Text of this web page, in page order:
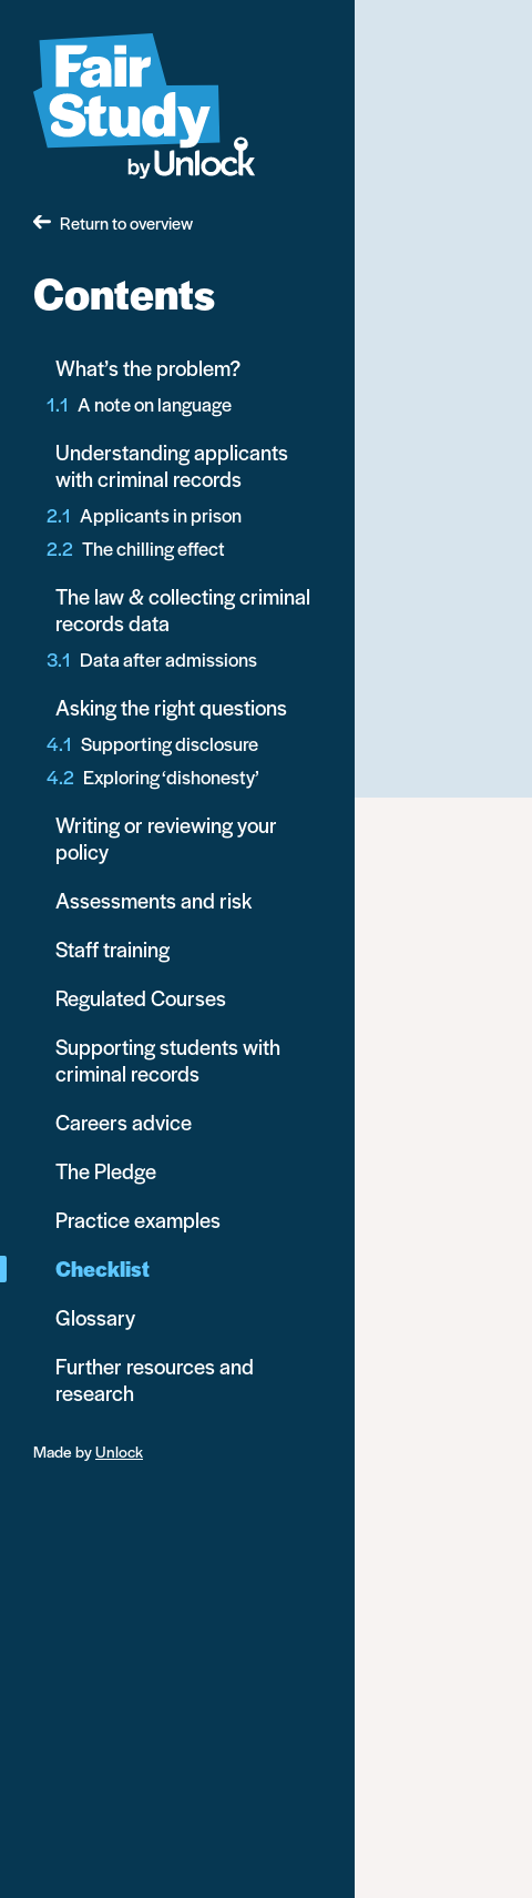
Return to overview
Contents
What’s the problem?
A note on language
Understanding applicants
with criminal records
Applicants in prison
The chilling effect
The law & collecting criminal
records data
Data after admissions
Asking the right questions
Supporting disclosure
Exploring ‘dishonesty’
Writing or reviewing your
policy
Assessments and risk
Staff training
Regulated Courses
Supporting students with
criminal records
Careers advice
The Pledge
Practice examples
Checklist
Glossary
Further resources and
research
Made byUnlock